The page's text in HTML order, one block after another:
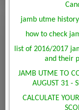
jamb utme
how to check
list of 2016/2017
and their
JAMB UTME TO
AUGUST 31 -
CALCULATE